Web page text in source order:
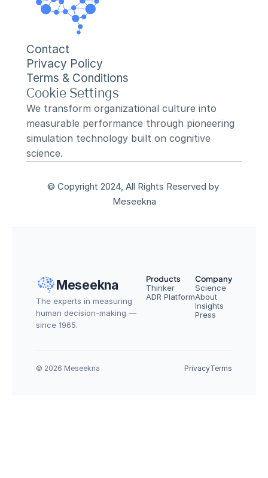
Contact
Privacy Policy
Terms & Conditions
Cookie Settings
We transform organizational culture into
measurable performance through pioneering
simulation technology built on cognitive
science.
© Copyright 2024, All Rights Reserved by
Meseekna
Meseekna
The experts in measuring
human decision-making —
since 1965.
Products
Thinker
ADR Platform
Company
Science
About
Insights
Press
© 2026 Meseekna PrivacyTerms